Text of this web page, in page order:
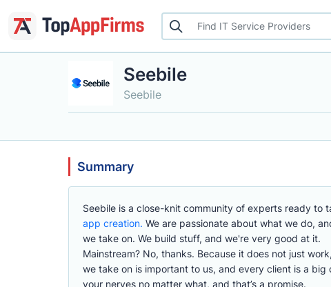
Seebile
Seebile
Summary
Seebile is a close-knit community of experts ready
app creation. We are passionate about what we do,
we take on. We build stuff, and we're very good at it.
Mainstream? No, thanks. Because it does not just
we take on is important to us, and every client is a
your nerves no matter what, and that’s a promise.